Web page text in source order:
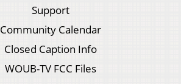
Support
Community Calendar
Closed Caption Info
WOUB-TV FCC Files